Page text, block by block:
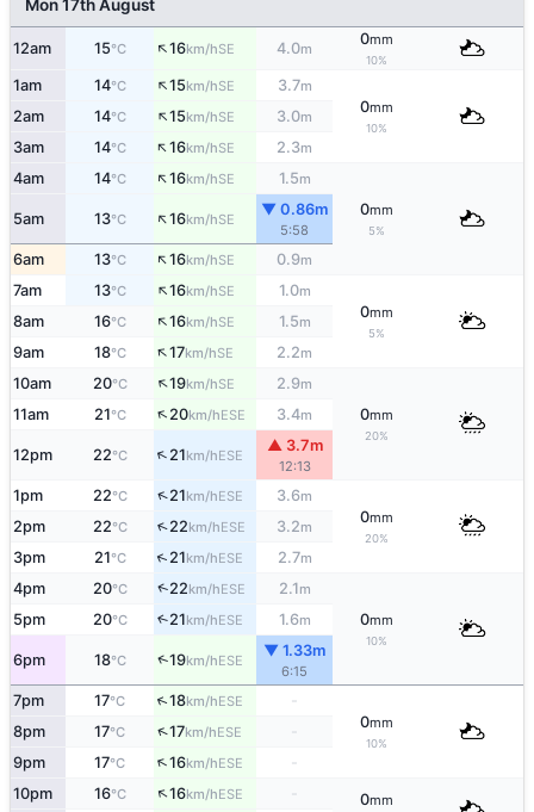
Mon 17th August
12am 15°C ↑16km/hSE 4.0m
0mm
10%
1am 14°C ↑15km/hSE 3.7m
0mm
10%
2am 14°C ↑15km/hSE 3.0m
3am 14°C ↑16km/hSE 2.3m
4am 14°C ↑16km/hSE 1.5m
0mm
5%
5am 13°C ↑16km/hSE
▼ 0.86m
5:58
6am 13°C ↑16km/hSE 0.9m
7am 13°C ↑16km/hSE 1.0m
0mm
5%
8am 16°C ↑16km/hSE 1.5m
9am 18°C ↑17km/hSE 2.2m
10am 20°C ↑19km/hSE 2.9m
0mm
20%
11am 21°C ↑20km/hESE 3.4m
12pm 22°C ↑21km/hESE
▲ 3.7m
12:13
1pm 22°C ↑21km/hESE 3.6m
0mm
20%
2pm 22°C ↑22km/hESE 3.2m
3pm 21°C ↑21km/hESE 2.7m
4pm 20°C ↑22km/hESE 2.1m
0mm
10%
5pm 20°C ↑21km/hESE 1.6m
6pm 18°C ↑19km/hESE
▼ 1.33m
6:15
7pm 17°C ↑18km/hESE
-
0mm
10%
8pm 17°C ↑17km/hESE
9pm
17°C ↑16km/hESE
-
10pm
16°C ↑16km/hESE 0mm